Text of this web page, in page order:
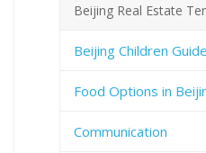
Beijing Real Estate
Beijing Children Guide
Food Options in
Communication